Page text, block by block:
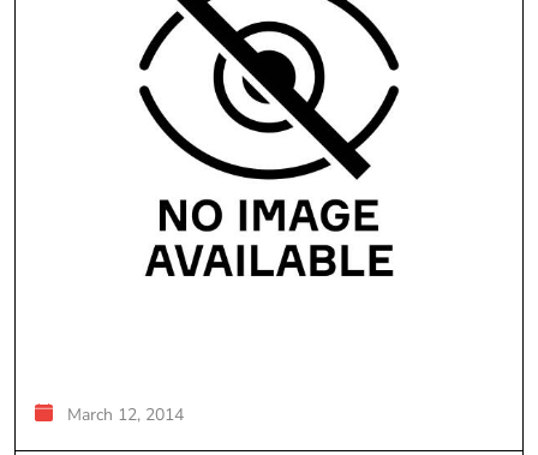
March 12, 2014